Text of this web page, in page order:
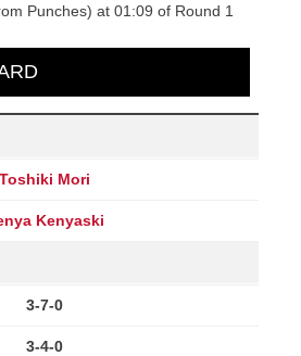
Punches) at 01:09 of Round 1
Toshiki Mori
Kenyaski
3-7-0
3-4-0